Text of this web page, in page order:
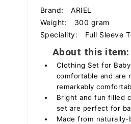
Brand:
ARIEL
Weight:
300 gram
Speciality:
Full Sleeve
About this item:
Clothing Set for
comfortable and are
remarkably
Bright and fun filled
set are perfect for
Made from